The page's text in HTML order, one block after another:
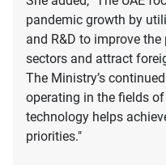
pandemic growth by
and R&D to improve
sectors and attract
The Ministry’s
operating in the fields
technology helps
priorities."